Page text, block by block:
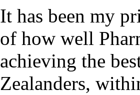
It has been my
of how well
achieving the
Zealanders,